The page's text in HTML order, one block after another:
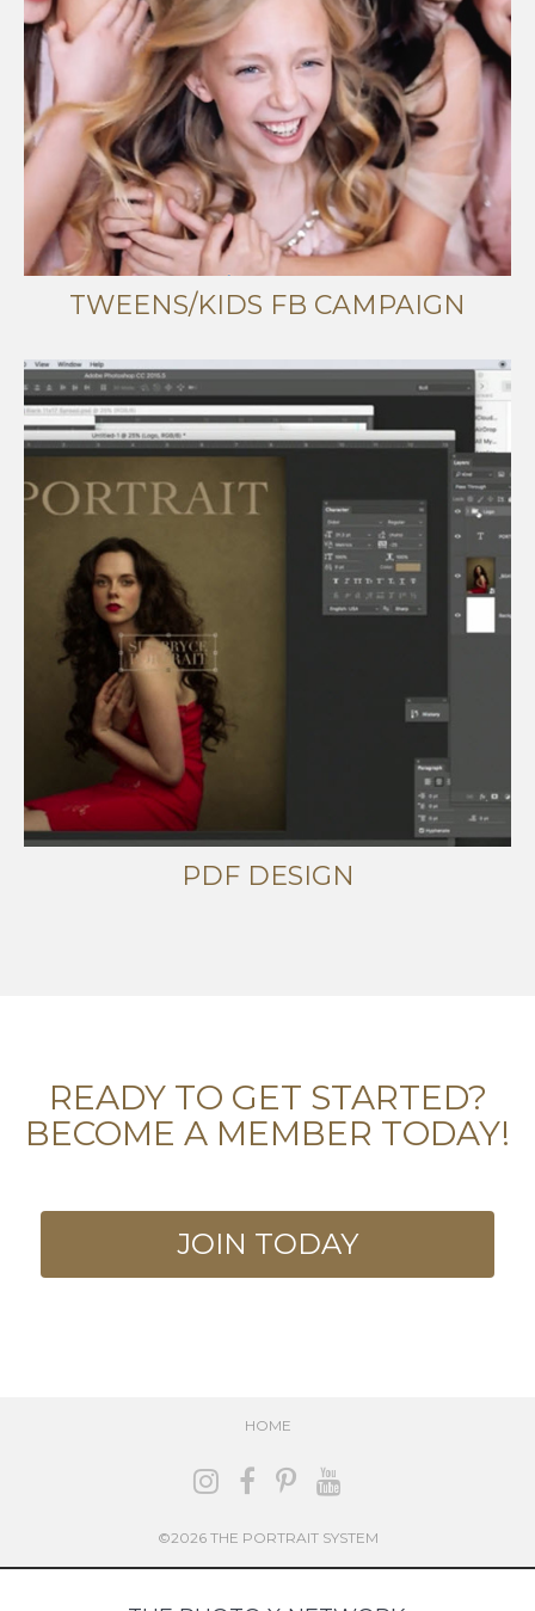
TWEENS/KIDS FB CAMPAIGN
PDF DESIGN
READY TO GET STARTED?
BECOME A MEMBER TODAY!
JOIN TODAY
HOME
©2026 THE PORTRAIT SYSTEM